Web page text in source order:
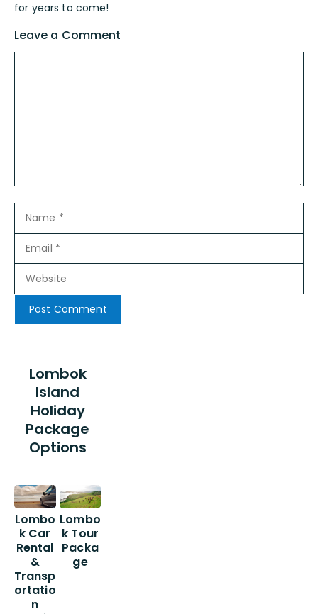
for years to come!
Leave a Comment
Website
Lombok
Island
Holiday
Package
Options
Lombo
k Car
Rental
&
Transp
ortatio
n
Lombo
k Tour
Packa
ge